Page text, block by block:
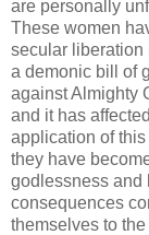
are personally
These women
secular liberation
a demonic bill of
against Almighty
and it has
application of
they have
godlessness and
consequences
themselves to